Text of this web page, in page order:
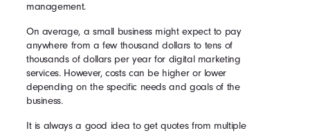
management.
On average, a small business might expect to pay
anywhere from a few thousand dollars to tens of
thousands of dollars per year for digital marketing
services. However, costs can be higher or lower
depending on the specific needs and goals of the
business.
It is always a good idea to get quotes from multiple